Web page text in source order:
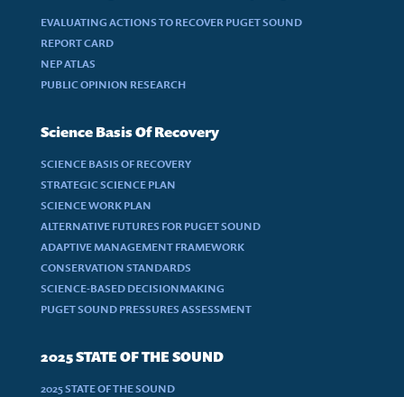
EVALUATING ACTIONS TO RECOVER PUGET SOUND
REPORT CARD
NEP ATLAS
PUBLIC OPINION RESEARCH
Science Basis Of Recovery
SCIENCE BASIS OF RECOVERY
STRATEGIC SCIENCE PLAN
SCIENCE WORK PLAN
ALTERNATIVE FUTURES FOR PUGET SOUND
ADAPTIVE MANAGEMENT FRAMEWORK
CONSERVATION STANDARDS
SCIENCE-BASED DECISIONMAKING
PUGET SOUND PRESSURES ASSESSMENT
2025 STATE OF THE SOUND
2025 STATE OF THE SOUND